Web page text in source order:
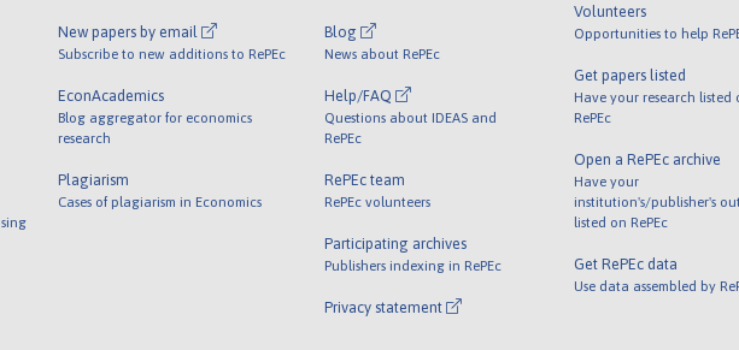
New papers by email
Subscribe to new additions to RePEc
EconAcademics
Blog aggregator for economics
research
Plagiarism
Cases of plagiarism in Economics
Blog
News about RePEc
Help/FAQ
Questions about IDEAS and
RePEc
RePEc team
RePEc volunteers
Participating archives
Publishers indexing in RePEc
Privacy statement
Volunteers
Opportunities to help
Get papers listed
Have your research listed
RePEc
Open a RePEc archive
Have your
institution's/publisher's
listed on RePEc
Get RePEc data
Use data assembled by